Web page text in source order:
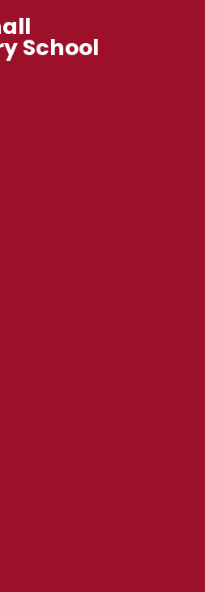
School